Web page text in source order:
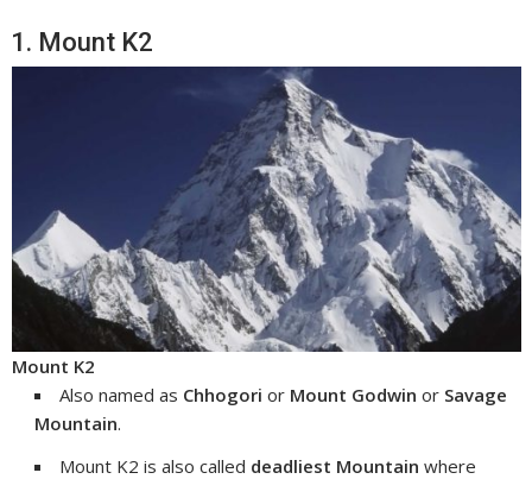
1. Mount K2
Mount K2
Also named as Chhogorior Mount Godwin or Savage
Mountain.
Mount K2 is also called deadliest Mountain where